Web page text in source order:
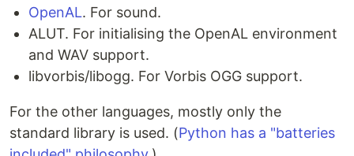
OpenAL. For sound.
ALUT. For initialising the OpenAL environment
and WAV support.
libvorbis/libogg. For Vorbis OGG support.
For the other languages, mostly only the
standard library is used. (Python has a "batteries